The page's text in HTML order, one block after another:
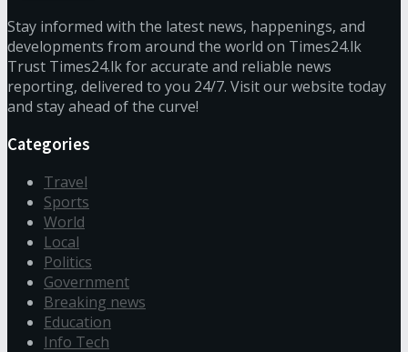
Stay informed with the latest news, happenings, and
developments from around the world on Times24.lk
Trust Times24.lk for accurate and reliable news
reporting, delivered to you 24/7. Visit our website today
and stay ahead of the curve!
Categories
Travel
Sports
World
Local
Politics
Government
Breaking news
Education
Info Tech